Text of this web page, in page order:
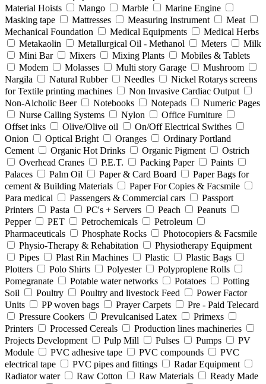
Material Hoists
Mango Marble
Marine Engine
Masking tape
Mattresses Measuring Instrument
Meat
Mechanical Foundation
Medical Equipments
Medical Herbs
Metakaolin
Metallurgical Oil - Methanol Meters
Milk
Mini Bar
Mixers Mixing Plants
Mobiles & Tablets
Modem
Molasses Multi story Garage
Mushroom
Nargila
Natural Rubber Needles
Nickel Rotarys screens
for Textile printing machines
Non Invasive Cardiac Output
Non-Alcholic Beer
Notebooks Notepads
Numeric Pages
Nurse Calling Systems
Nylon
Office Furniture
Offset inks
Olive/Olive oil
On/Off Electrical Swithes
Onion
Optical Bright Oranges
Ordinary Portland
Cement
Organic Hot Drinks Organic Pigment
Ostrich
Overhead Cranes
P.E.T. Packing Paper
Paints
Palaces
Palm Oil Paper & Card Board
Paper Bags for
cement & Building Materials
Paper For Copies & Facsmile
Para medical
Passengers & Commercial cars
Passport
Printers
Pasta PC's + Servers Peach
Peanuts
Pepper
PET Petrochemicals
Petroleum
Pharmaceuticals
Phosphate Rocks
Photocopiers & Facsmile
Physio-Therapy & Rehabitation
Physiotherapy Equipment
Pipes
Plast Rin Machines Plastic
Plastic Bags
Plotters
Polo Shirts Polyester
Polyproplene Rolls
Pomegranate
Potable water networks Potatoes
Potting
Soil
Poultry Poultry and livestock Feed
Power Factor
Units
PP woven bags Prayer Carpets
Pre - Paid Telecard
Pressure Cookers
Prevulcanised Latex
Primexs
Printers
Processed Cereals
Production lines machineries
Projects Development
Pulp Mill Pulses Pumps
PV
Module
PVC adhesive tape PVC compounds
PVC
electrical tape
PVC pipes and fittings
Radar Equipment
Radiator water
Raw Cotton Raw Materials
Ready Made